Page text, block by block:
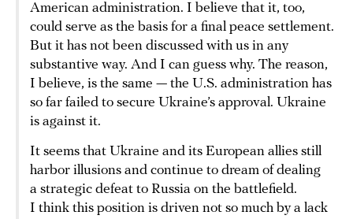
American administration. I believe that it, too,
could serve as the basis for a final peace settlement.
But it has not been discussed with us in any
substantive way. And I can guess why. The reason,
I believe, is the same — the U.S. administration has
so far failed to secure Ukraine’s approval. Ukraine
is against it.
It seems that Ukraine and its European allies still
harbor illusions and continue to dream of dealing
a strategic defeat to Russia on the battlefield.
I think this position is driven not so much by a lack